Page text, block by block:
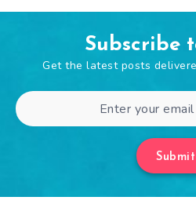
Subscribe
Get the latest posts
Submit